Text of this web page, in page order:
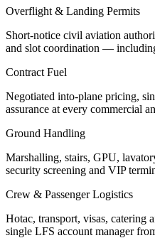
Overflight & Landing Permits
Short-notice civil aviation
and slot coordination —
Contract Fuel
Negotiated into-plane pricing,
assurance at every commercial
Ground Handling
Marshalling, stairs, GPU,
security screening and VIP
Crew & Passenger Logistics
Hotac, transport, visas, catering
single LFS account manager